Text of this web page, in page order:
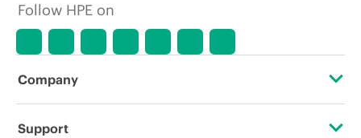
Follow HPE on
Company
About HPE
Support